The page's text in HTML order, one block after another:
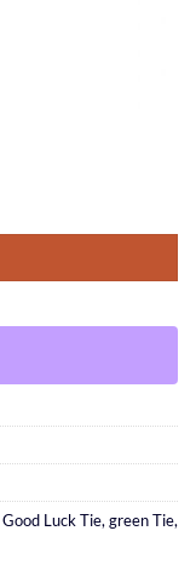
Good Luck Tie,green Tie,